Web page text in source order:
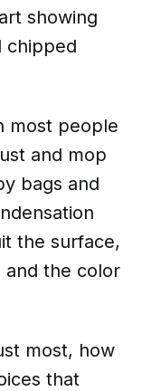
showing
chipped
most people
and mop
bags and
the surface,
and the color
most, how
that